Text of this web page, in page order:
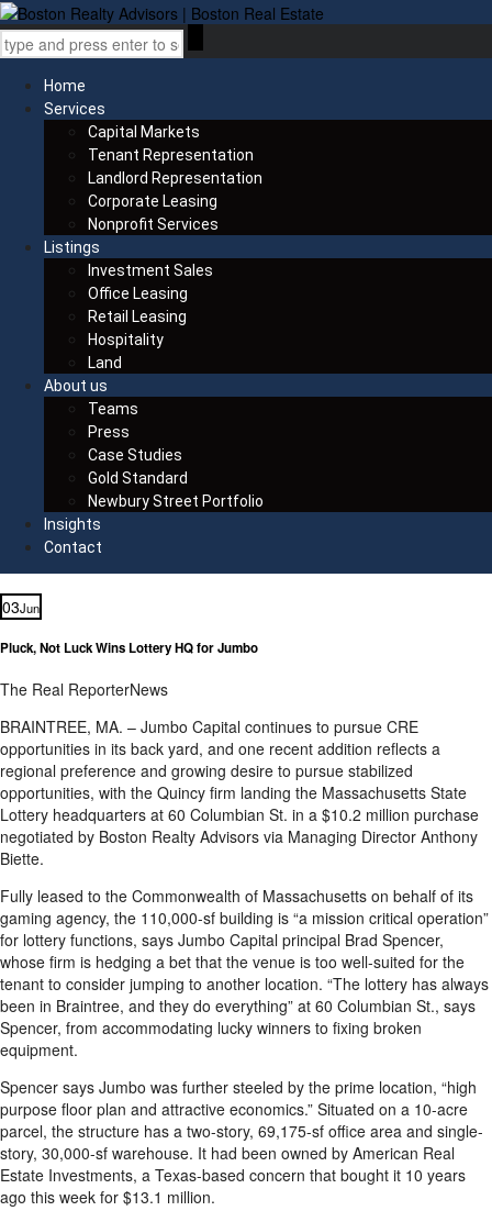
Home
Services
Capital Markets
Tenant Representation
Landlord Representation
Corporate Leasing
Nonprofit Services
Listings
Investment Sales
Office Leasing
Retail Leasing
Hospitality
Land
About us
Teams
Press
Case Studies
Gold Standard
Newbury Street Portfolio
Insights
Contact
03Jun
Pluck, Not Luck Wins Lottery HQ for Jumbo
The Real ReporterNews
BRAINTREE, MA. – Jumbo Capital continues to pursue CRE
opportunities in its back yard, and one recent addition reflects a
regional preference and growing desire to pursue stabilized
opportunities, with the Quincy firm landing the Massachusetts State
Lottery headquarters at 60 Columbian St. in a $10.2 million purchase
negotiated by Boston Realty Advisors via Managing Director Anthony
Biette.
Fully leased to the Commonwealth of Massachusetts on behalf of its
gaming agency, the 110,000-sf building is “a mission critical operation”
for lottery functions, says Jumbo Capital principal Brad Spencer,
whose firm is hedging a bet that the venue is too well-suited for the
tenant to consider jumping to another location. “The lottery has always
been in Braintree, and they do everything” at 60 Columbian St., says
Spencer, from accommodating lucky winners to fixing broken
equipment.
Spencer says Jumbo was further steeled by the prime location, “high
purpose floor plan and attractive economics.” Situated on a 10-acre
parcel, the structure has a two-story, 69,175-sf office area and single-
story, 30,000-sf warehouse. It had been owned by American Real
Estate Investments, a Texas-based concern that bought it 10 years
ago this week for $13.1 million.